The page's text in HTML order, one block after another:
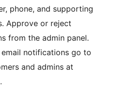
phone, and supporting
Approve or reject
from the admin panel.
notifications go to
and admins at